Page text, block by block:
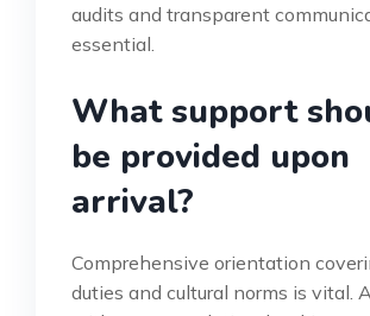
audits and transparent
essential.
What support
be provided upon
arrival?
Comprehensive orientation
duties and cultural norms is vital.